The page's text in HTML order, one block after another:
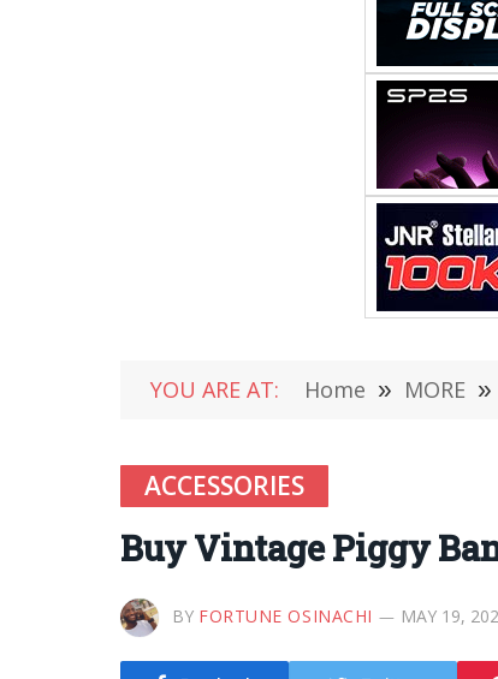
YOU ARE AT: Home » MORE »
ACCESSORIES
Buy Vintage Piggy
BY FORTUNE OSINACHI MAY 19,